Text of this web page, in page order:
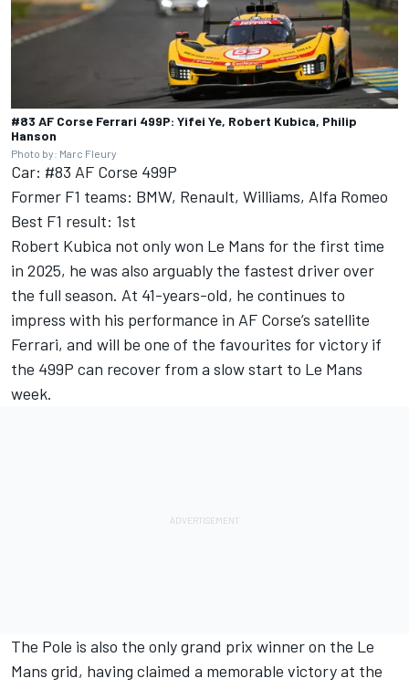
#83 AF Corse Ferrari 499P: Yifei Ye, Robert Kubica, Philip
Hanson
Photo by: Marc Fleury
Car: #83 AF Corse 499P
Former F1 teams: BMW, Renault, Williams, Alfa Romeo
Best F1 result: 1st
Robert Kubica not only won Le Mans for the first time
in 2025, he was also arguably the fastest driver over
the full season. At 41-years-old, he continues to
impress with his performance in AF Corse’s satellite
Ferrari, and will be one of the favourites for victory if
the 499P can recover from a slow start to Le Mans
week.
The Pole is also the only grand prix winner on the Le
Mans grid, having claimed a memorable victory at the